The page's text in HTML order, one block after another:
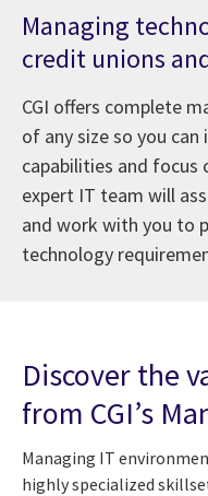
Managing
credit unions
CGI offers complete
of any size so you
capabilities and focus
expert IT team will
and work with you to
technology
Discover the
from CGI’s
Managing IT
highly specialized